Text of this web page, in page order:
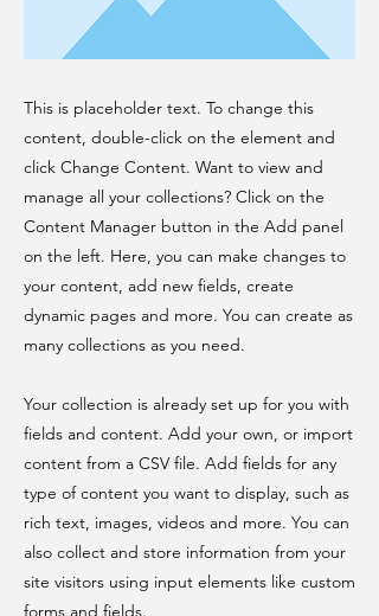
This is placeholder text. To change this
content, double-click on the element and
click Change Content. Want to view and
manage all your collections? Click on the
Content Manager button in the Add panel
on the left. Here, you can make changes to
your content, add new fields, create
dynamic pages and more. You can create as
many collections as you need.
Your collection is already set up for you with
fields and content. Add your own, or import
content from a CSV file. Add fields for any
type of content you want to display, such as
rich text, images, videos and more. You can
also collect and store information from your
site visitors using input elements like custom
forms and fields.